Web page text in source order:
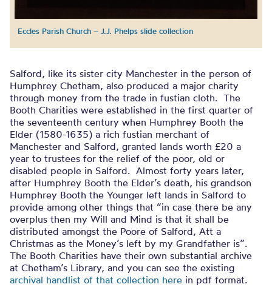
Eccles Parish Church – J.J. Phelps slide collection
Salford, like its sister city Manchester in the person of
Humphrey Chetham, also produced a major charity
through money from the trade in fustian cloth. The
Booth Charities were established in the first quarter of
the seventeenth century when Humphrey Booth the
Elder (1580-1635) a rich fustian merchant of
Manchester and Salford, granted lands worth £20 a
year to trustees for the relief of the poor, old or
disabled people in Salford. Almost forty years later,
after Humphrey Booth the Elder’s death, his grandson
Humphrey Booth the Younger left lands in Salford to
provide among other things that “in case there be any
overplus then my Will and Mind is that it shall be
distributed amongst the Poore of Salford, Att a
Christmas as the Money’s left by my Grandfather is”.
The Booth Charities have their own substantial archive
at Chetham’s Library, and you can see the existing
archival handlist of that collection here in pdf format.